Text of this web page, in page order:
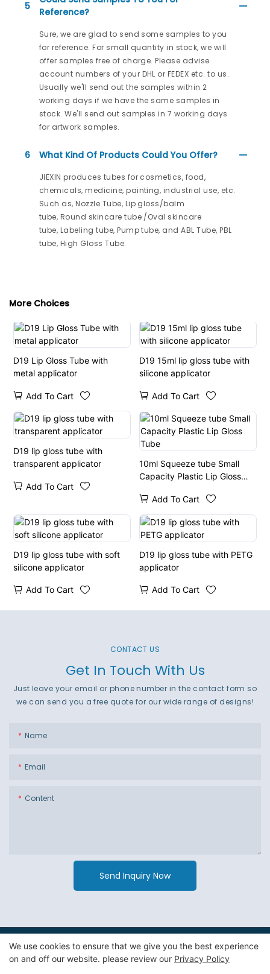
5
Reference?
Sure, we are glad to send some samples to you
for reference. For small quantity in stock, we will
offer samples free of charge. Please advise
account numbers of your DHL or FEDEX etc. to us.
Usually we'll send out the samples within 2
working days if we have the same samples in
stock. We'll send out samples in 7 working days
for artwork samples.
6 What Kind Of Products Could You Offer?
JIEXIN produces tubes for cosmetics, food,
chemicals, medicine, painting, industrial use, etc.
Such as, Nozzle Tube, Lip gloss/balm
tube, Round skincare tube /Oval skincare
tube, Labeling tube, Pump tube, and ABL Tube, PBL
tube, High Gloss Tube.
More Choices
D19 Lip Gloss Tube with
metal applicator
Add To Cart
D19 15ml lip gloss tube with
silicone applicator
Add To Cart
D19 lip gloss tube with
transparent applicator
Add To Cart
10ml Squeeze tube Small
Capacity Plastic Lip Gloss
Add To Cart
D19 lip gloss tube with soft
silicone applicator
Add To Cart
D19 lip gloss tube with PETG
applicator
Add To Cart
CONTACT US
Get In Touch With Us
Just leave your email or phone number in the contact form so
we can send you a free quote for our wide range of designs!
Name
Email
Content
Send Inquiry Now
Copyright © 2026 Guangzhou Jiexin Material Packaging Co
Ltd. -Privacy Policy|Sitemap
We use cookies to ensure that we give you the best experience
on and off our website. please review our Privacy Policy